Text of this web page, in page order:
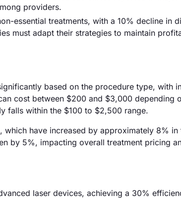
providers.
essential treatments, with a 10% decline in
must adapt their strategies to maintain
based on the procedure type, with
cost between $200 and $3,000 depending
falls within the $100 to $2,500 range.
have increased by approximately 8% in
by 5%, impacting overall treatment pricing
laser devices, achieving a 30%